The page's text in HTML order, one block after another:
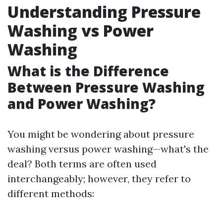
Understanding Pressure
Washing vs Power
Washing
What is the Difference
Between Pressure Washing
and Power Washing?
You might be wondering about pressure
washing versus power washing—what's the
deal? Both terms are often used
interchangeably; however, they refer to
different methods: